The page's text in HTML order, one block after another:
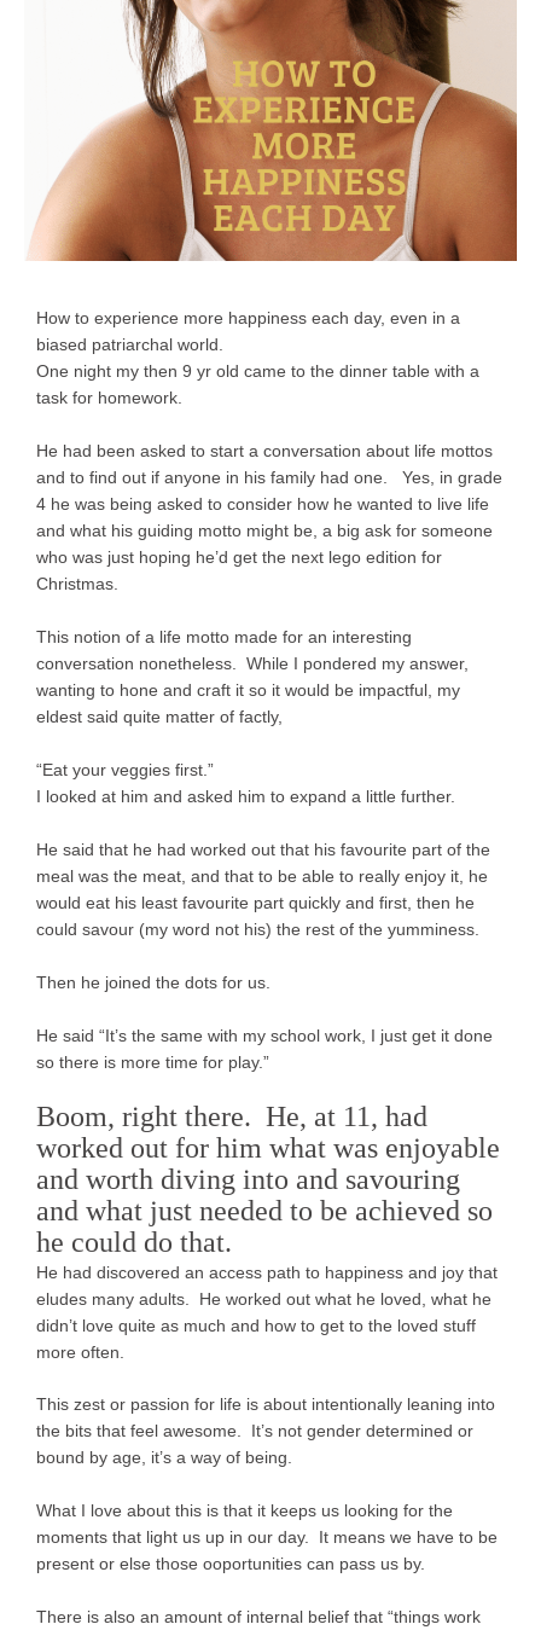
How to experience more happiness each day, even in a
biased patriarchal world.
One night my then 9 yr old came to the dinner table with a
task for homework.
He had been asked to start a conversation about life mottos
and to find out if anyone in his family had one. Yes, in grade
4 he was being asked to consider how he wanted to live life
and what his guiding motto might be, a big ask for someone
who was just hoping he’d get the next lego edition for
Christmas.
This notion of a life motto made for an interesting
conversation nonetheless. While I pondered my answer,
wanting to hone and craft it so it would be impactful, my
eldest said quite matter of factly,
“Eat your veggies first.”
I looked at him and asked him to expand a little further.
He said that he had worked out that his favourite part of the
meal was the meat, and that to be able to really enjoy it, he
would eat his least favourite part quickly and first, then he
could savour (my word not his) the rest of the yumminess.
Then he joined the dots for us.
He said “It’s the same with my school work, I just get it done
so there is more time for play.”
Boom, right there. He, at 11, had
worked out for him what was enjoyable
and worth diving into and savouring
and what just needed to be achieved so
he could do that.
He had discovered an access path to happiness and joy that
eludes many adults. He worked out what he loved, what he
didn’t love quite as much and how to get to the loved stuff
more often.
This zest or passion for life is about intentionally leaning into
the bits that feel awesome. It’s not gender determined or
bound by age, it’s a way of being.
What I love about this is that it keeps us looking for the
moments that light us up in our day. It means we have to be
present or else those ooportunities can pass us by.
There is also an amount of internal belief that “things work